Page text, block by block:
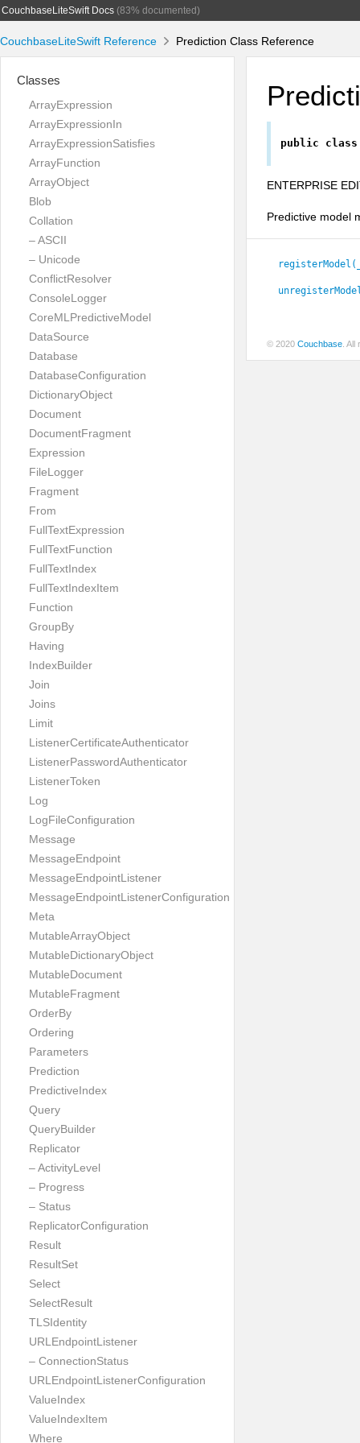
CouchbaseLiteSwift Docs(83% documented)
CouchbaseLiteSwift Reference Prediction Class Reference
Classes
ArrayExpression
ArrayExpressionIn
ArrayExpressionSatisfies
ArrayFunction
ArrayObject
Blob
Collation
– ASCII
– Unicode
ConflictResolver
ConsoleLogger
CoreMLPredictiveModel
DataSource
Database
DatabaseConfiguration
DictionaryObject
Document
DocumentFragment
Expression
FileLogger
Fragment
From
FullTextExpression
FullTextFunction
FullTextIndex
FullTextIndexItem
Function
GroupBy
Having
IndexBuilder
Join
Joins
Limit
ListenerCertificateAuthenticator
ListenerPasswordAuthenticator
ListenerToken
Log
LogFileConfiguration
Message
MessageEndpoint
MessageEndpointListener
MessageEndpointListenerConfiguration
Meta
MutableArrayObject
MutableDictionaryObject
MutableDocument
MutableFragment
OrderBy
Ordering
Parameters
Prediction
PredictiveIndex
Query
QueryBuilder
Replicator
– ActivityLevel
– Progress
– Status
ReplicatorConfiguration
Result
ResultSet
Select
SelectResult
TLSIdentity
URLEndpointListener
– ConnectionStatus
URLEndpointListenerConfiguration
ValueIndex
ValueIndexItem
Where
public class
ENTERPRISE
Predictive model
© 2020 Couchbase .